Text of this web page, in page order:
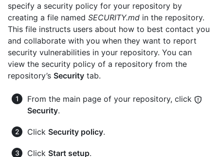
specify a security policy for your repository by
creating a file named SECURITY.md in the repository.
This file instructs users about how to best contact you
and collaborate with you when they want to report
security vulnerabilities in your repository. You can
view the security policy of a repository from the
repository’s Security tab.
From the main page of your repository, click
Security.
Click Security policy.
Click Start setup.